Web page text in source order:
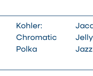
Kohler:
Chromatic
Polka
Jazz